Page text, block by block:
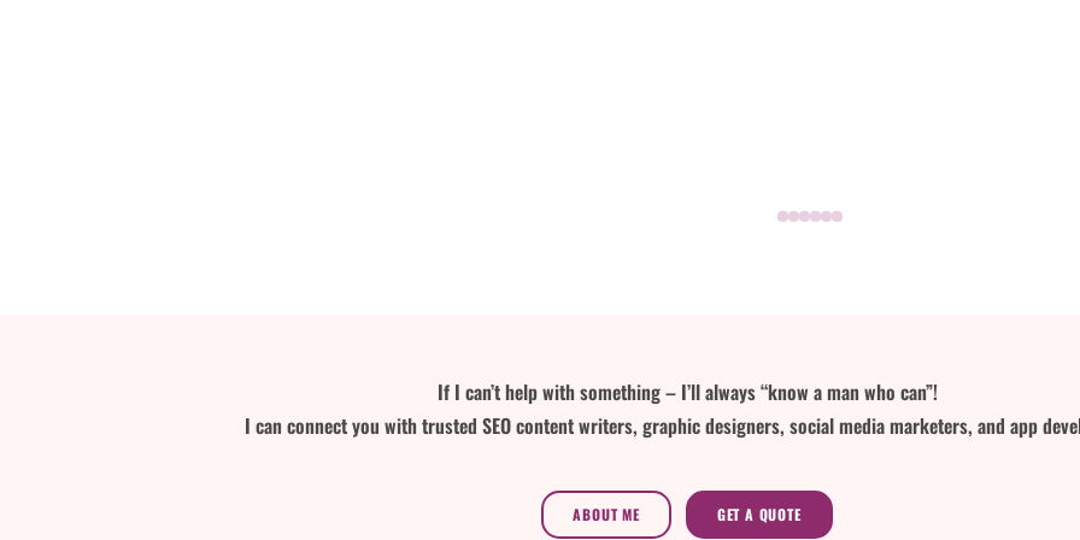
If I can’t help with something – I’ll always “know a man who can”!
I can connect you with trusted SEO content writers, graphic designers, social media marketers, and app
ABOUT ME GET A QUOTE